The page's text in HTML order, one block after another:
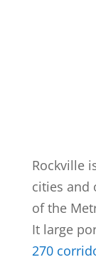
Rockville
cities and
of the
It large
270